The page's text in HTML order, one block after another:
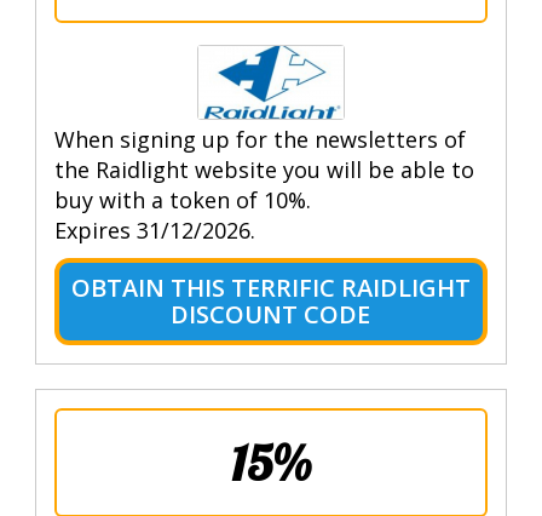
When signing up for the newsletters of
the Raidlight website you will be able to
buy with a token of 10%.
Expires 31/12/2026.
OBTAIN THIS TERRIFIC RAIDLIGHT
DISCOUNT CODE
15%